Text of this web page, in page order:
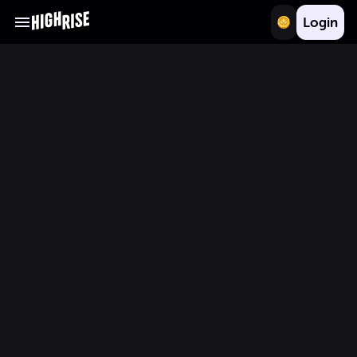
Login